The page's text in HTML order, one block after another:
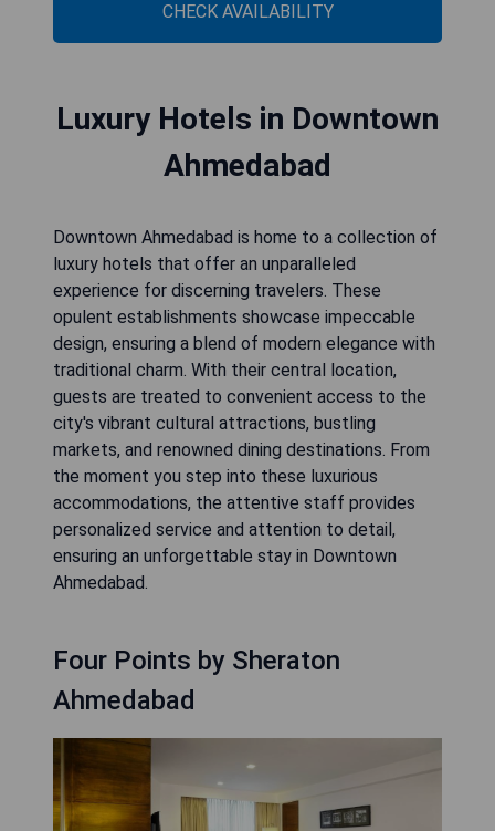
CHECK AVAILABILITY
Luxury Hotels in Downtown
Ahmedabad
Downtown Ahmedabad is home to a collection of
luxury hotels that offer an unparalleled
experience for discerning travelers. These
opulent establishments showcase impeccable
design, ensuring a blend of modern elegance with
traditional charm. With their central location,
guests are treated to convenient access to the
city's vibrant cultural attractions, bustling
markets, and renowned dining destinations. From
the moment you step into these luxurious
accommodations, the attentive staff provides
personalized service and attention to detail,
ensuring an unforgettable stay in Downtown
Ahmedabad.
Four Points by Sheraton
Ahmedabad